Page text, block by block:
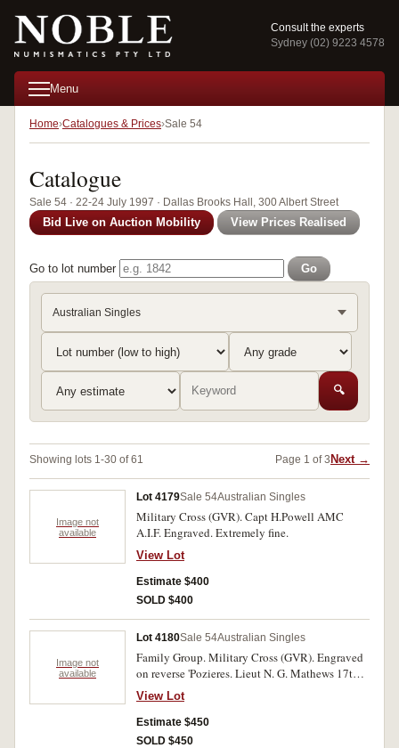
Consult the experts
Sydney (02) 9223 4578
Menu
Home Catalogues & Prices Sale 54
Catalogue
Sale 54 · 22-24 July 1997 · Dallas Brooks Hall, 300 Albert Street
Bid Live on Auction Mobility View Prices Realised
Go to lot number Go
Australian Singles
🔍
Showing lots 1-30 of 61 Page 1 of 3 Next →
Image not
available
Lot 4179Sale 54Australian Singles
Military Cross (GVR). Capt H.Powell AMC
A.I.F. Engraved. Extremely fine.
View Lot
Estimate $400
SOLD $400
Image not
available
Lot 4180Sale 54Australian Singles
Family Group. Military Cross (GVR). Engraved
on reverse 'Pozieres. Lieut N. G. Mathews 17th
Batt. A.I.F. 25.7.16' Father: Coronation Medal
1911 - County and Borough Police, engraved
on edge: 'Presented to Inspector Mathews by
H.M. The King. August 14th 1912.' Son-in-Law:
View Lot
Estimate $450
SOLD $450